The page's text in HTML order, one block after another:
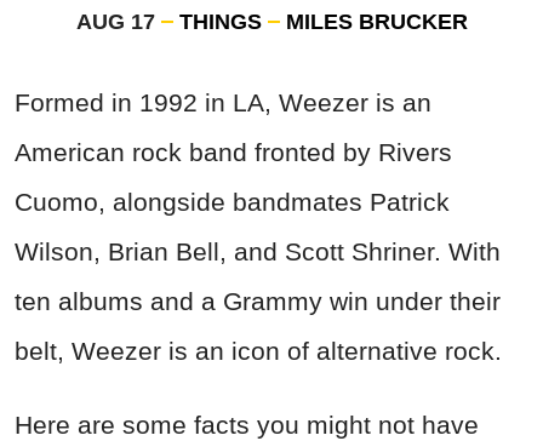
AUG 17 THINGS MILES BRUCKER
Formed in 1992 in LA, Weezer is an
American rock band fronted by Rivers
Cuomo, alongside bandmates Patrick
Wilson, Brian Bell, and Scott Shriner. With
ten albums and a Grammy win under their
belt, Weezer is an icon of alternative rock.
Here are some facts you might not have